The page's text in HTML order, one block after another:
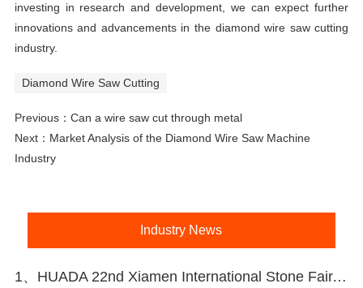
investing in research and development, we can expect further
innovations and advancements in the diamond wire saw cutting
industry.
Diamond Wire Saw Cutting
Previous： Can a wire saw cut through metal
Next： Market Analysis of the Diamond Wire Saw Machine
Industry
Industry News
1、HUADA 22nd Xiamen International Stone Fair, Systematic Stone Quarrying Machines and Diamond Tools.